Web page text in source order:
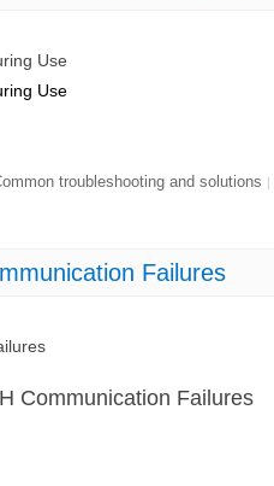
Use
Use
troubleshooting and solutions
Failures
Communication Failures